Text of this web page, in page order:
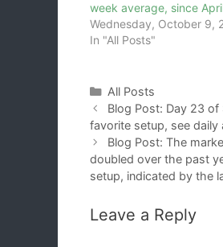
week average, since
Wednesday, October 9,
In "All Posts"
Categories
All Posts
Blog Post: Day 23
favorite setup, see
Blog Post: The
doubled over the past
setup, indicated by the
Leave a Reply